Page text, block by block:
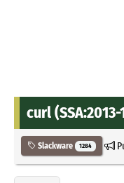
curl
Slackware 1284